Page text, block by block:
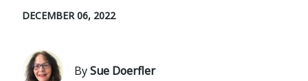
DECEMBER 06, 2022
BySue Doerfler